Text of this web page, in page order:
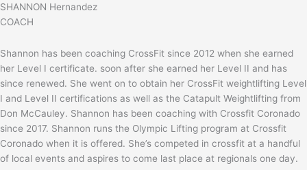
SHANNON Hernandez
COACH
Shannon has been coaching CrossFit since 2012 when she earned
her Level I certificate. soon after she earned her Level II and has
since renewed. She went on to obtain her CrossFit weightlifting Level
I and Level II certifications as well as the Catapult Weightlifting from
Don McCauley. Shannon has been coaching with Crossfit Coronado
since 2017. Shannon runs the Olympic Lifting program at Crossfit
Coronado when it is offered. She’s competed in crossfit at a handful
of local events and aspires to come last place at regionals one day.